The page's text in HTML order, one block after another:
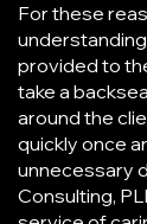
For these
provided to
take a
around the
quickly once
unnecessary
Consulting,